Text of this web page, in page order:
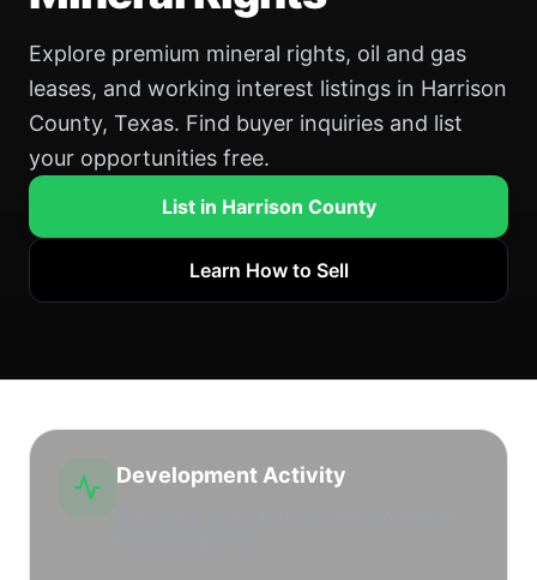
Explore premium mineral rights, oil and gas
leases, and working interest listings in Harrison
County, Texas. Find buyer inquiries and list
your opportunities free.
List in Harrison County
Learn How to Sell
Development Activity